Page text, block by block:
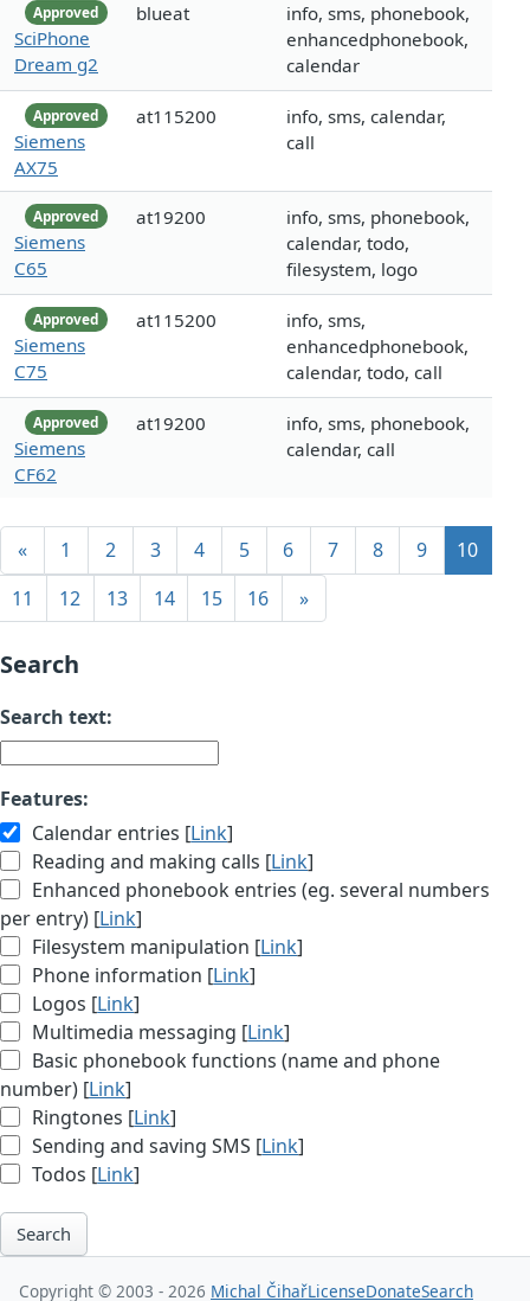
Approved
SciPhone
Dream g2
blueat
info, sms, phonebook,
enhancedphonebook,
calendar
Approved
Siemens
AX75
at115200
info, sms, calendar,
call
Approved
Siemens
C65
at19200
info, sms, phonebook,
calendar, todo,
filesystem, logo
Approved
Siemens
C75
at115200
info, sms,
enhancedphonebook,
calendar, todo, call
Approved
Siemens
CF62
at19200
info, sms, phonebook,
calendar, call
« 1 2 3 4 5 6 7 8 9
10
11
12 13 14 15 16 »
Search
Search text:
Features:
Calendar entries [Link]
Reading and making calls [Link]
Enhanced phonebook entries (eg. several numbers
per entry) [Link]
Filesystem manipulation [Link]
Phone information [Link]
Logos [Link]
Multimedia messaging [Link]
Basic phonebook functions (name and phone
number) [Link]
Ringtones [Link]
Sending and saving SMS [Link]
Todos [Link]
Search
Copyright © 2003 - 2026 Michal ČihařLicenseDonateSearch